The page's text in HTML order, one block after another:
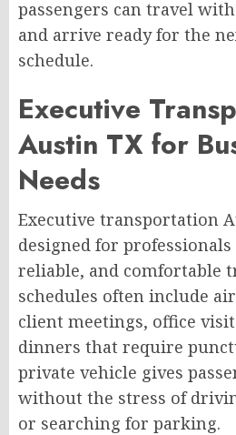
passengers can travel
and arrive ready for the
schedule.
Executive
Austin TX for
Needs
Executive transportation
designed for
reliable, and comfortable
schedules often include
client meetings, office
dinners that require
private vehicle gives
without the stress of
or searching for parking.